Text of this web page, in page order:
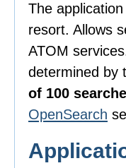
The
resort. Allows
ATOM
determined by
of 100
OpenSearch